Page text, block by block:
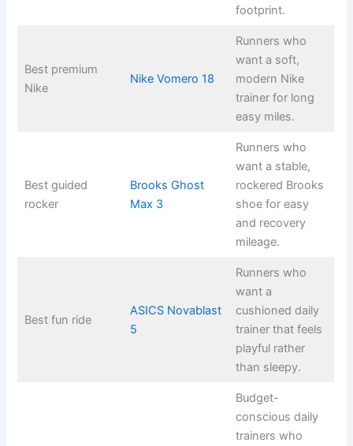
footprint.
Best premium
Nike
Nike Vomero 18
Runners who
want a soft,
modern Nike
trainer for long
easy miles.
Best guided
rocker
Brooks Ghost
Max 3
Runners who
want a stable,
rockered Brooks
shoe for easy
and recovery
mileage.
Best fun ride
ASICS Novablast
5
Runners who
want a
cushioned daily
trainer that feels
playful rather
than sleepy.
Budget-
conscious daily
trainers who